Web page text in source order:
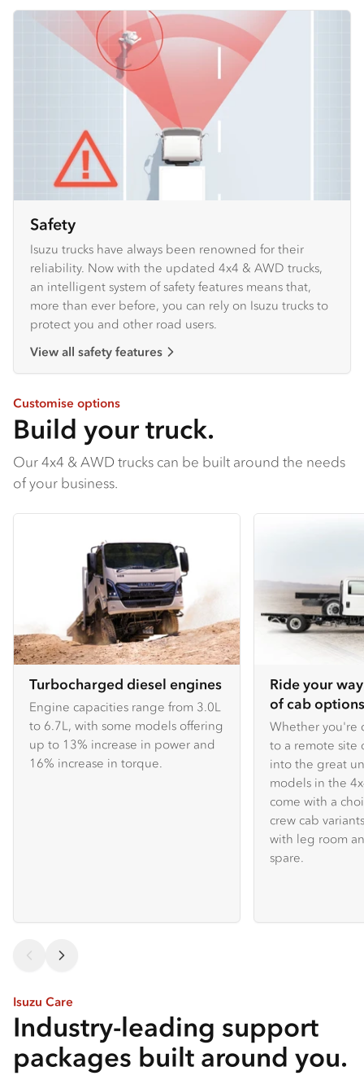
Safety
Isuzu trucks have always been renowned for their
reliability. Now with the updated 4x4 & AWD trucks,
an intelligent system of safety features means that,
more than ever before, you can rely on Isuzu trucks to
protect you and other road users.
View all safety features
Customise options
Build your truck.
Our 4x4 & AWD trucks can be built around the needs
of your business.
Turbocharged diesel engines
Engine capacities range from 3.0L
to 6.7L, with some models offering
up to 13% increase in power and
16% increase in torque.
Ride your
of cab
Whether you're
to a remote site
into the great
models in the
come with a
crew cab
with leg room
spare.
Isuzu Care
Industry-leading support
packages built around you.